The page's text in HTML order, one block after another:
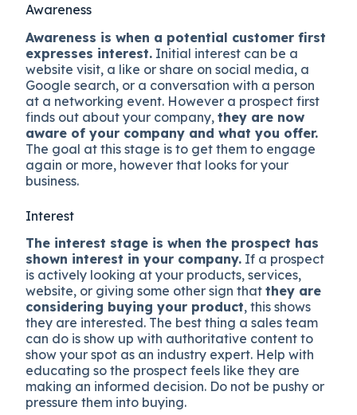
Awareness
Awareness is when a potential customer first
expresses interest. Initial interest can be a
website visit, a like or share on social media, a
Google search, or a conversation with a person
at a networking event. However a prospect first
finds out about your company,they are now
aware of your company and what you offer.
The goal at this stage is to get them to engage
again or more, however that looks for your
business.
Interest
The interest stage is when the prospect has
shown interest in your company. If a prospect
is actively looking at your products, services,
website, or giving some other sign thatthey are
considering buying your product, this shows
they are interested. The best thing a sales team
can do is show up with authoritative content to
show your spot as an industry expert. Help with
educating so the prospect feels like they are
making an informed decision. Do not be pushy or
pressure them into buying.